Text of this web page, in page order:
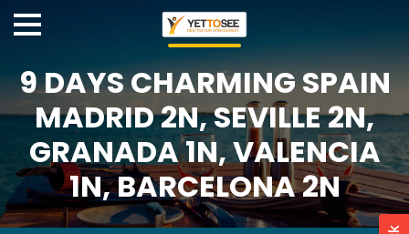
9 DAYS CHARMING SPAIN
MADRID 2N, SEVILLE 2N,
GRANADA 1N, VALENCIA
1N, BARCELONA 2N